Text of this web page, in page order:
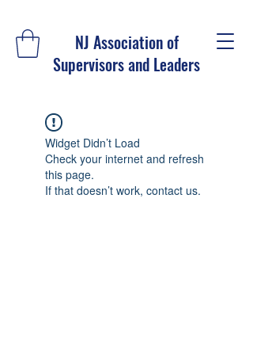
NJ Association of
Supervisors and Leaders
Widget Didn’t Load
Check your internet and refresh
this page.
If that doesn’t work, contact us.